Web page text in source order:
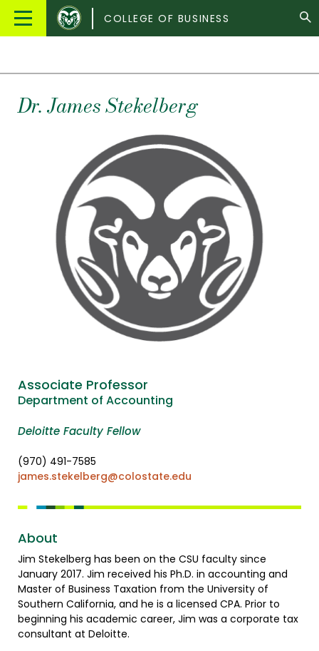
Main
Colorado
State
COLLEGE OF BUSINESS
Dr.JamesStekelberg
Associate Professor
Department of Accounting
Deloitte Faculty Fellow
(970) 491-7585
james.stekelberg@colostate.edu
About
Jim Stekelberg has been on the CSU faculty since
January 2017. Jim received his Ph.D. in accounting and
Master of Business Taxation from the University of
Southern California, and he is a licensed CPA. Prior to
beginning his academic career, Jim was a corporate tax
consultant at Deloitte.